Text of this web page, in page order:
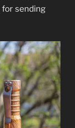
for sending